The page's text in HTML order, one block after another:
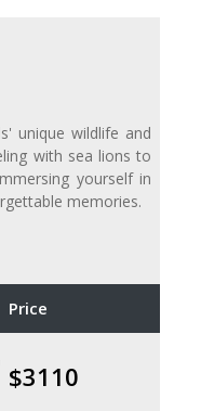
unique wildlife and
with sea lions to
yourself in
memories.
Price
$3110